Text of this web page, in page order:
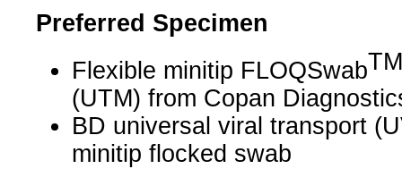
Preferred Specimen
Flexible minitip FLOQSwab
(UTM) from Copan
BD universal viral transport
minitip flocked swab